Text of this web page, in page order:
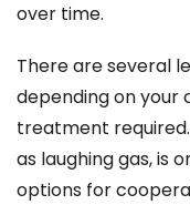
over time.
There are several
depending on your
treatment
as laughing gas, is
options for